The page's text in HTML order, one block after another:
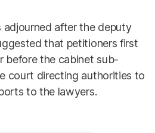
adjourned after the deputy
that petitioners first
before the cabinet sub-
court directing authorities to
to the lawyers.